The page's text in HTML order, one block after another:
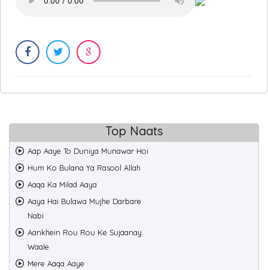
Top Naats
Aap Aaye To Duniya Munawar Hoi
Hum Ko Bulana Ya Rasool Allah
Aaqa Ka Milad Aaya
Aaya Hai Bulawa Mujhe Darbare
Nabi
Aankhein Rou Rou Ke Sujaanay
Waale
Mere Aaqa Aaye